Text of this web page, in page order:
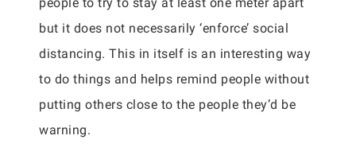
but it does not necessarily ‘enforce’ social
distancing. This in itself is an interesting way
to do things and helps remind people without
putting others close to the people they’d be
warning.